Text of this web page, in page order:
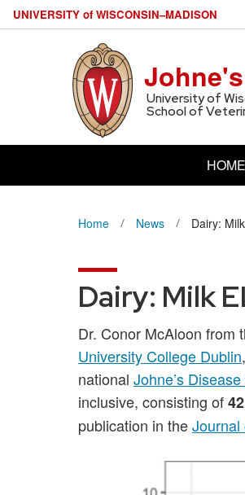
UNIVERSITY of WISCONSIN–MADISON
University of
School of
HOME
Home News Dairy:
Dairy: Milk
Dr. Conor McAloon from
University College Dublin
national Johne’s
inclusive, consisting of
publication in theJournal